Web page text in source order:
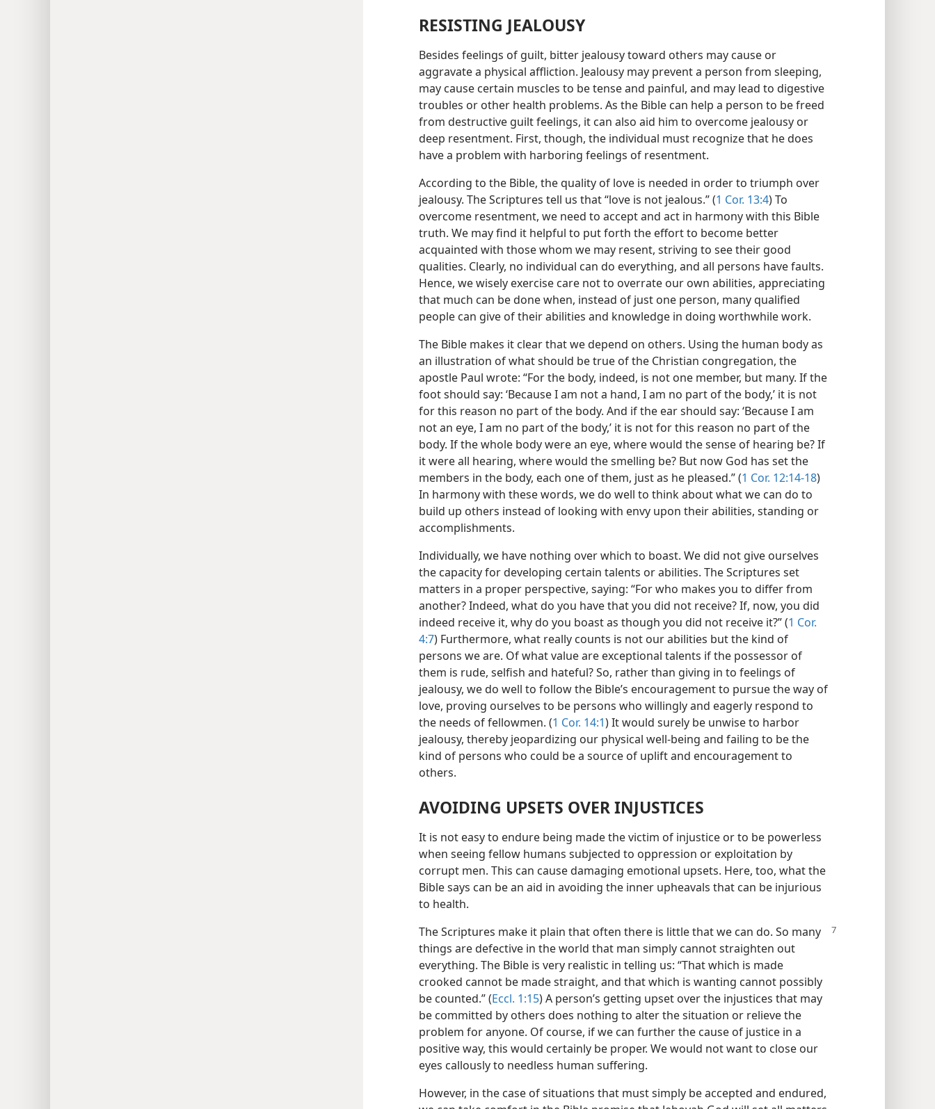
RESISTING JEALOUSY
Besides feelings of guilt, bitter jealousy toward others may cause or
aggravate a physical affliction. Jealousy may prevent a person from sleeping,
may cause certain muscles to be tense and painful, and may lead to digestive
troubles or other health problems. As the Bible can help a person to be freed
from destructive guilt feelings, it can also aid him to overcome jealousy or
deep resentment. First, though, the individual must recognize that he does
have a problem with harboring feelings of resentment.
According to the Bible, the quality of love is needed in order to triumph over
jealousy. The Scriptures tell us that “love is not jealous.” (1 Cor. 13:4) To
overcome resentment, we need to accept and act in harmony with this Bible
truth. We may find it helpful to put forth the effort to become better
acquainted with those whom we may resent, striving to see their good
qualities. Clearly, no individual can do everything, and all persons have faults.
Hence, we wisely exercise care not to overrate our own abilities, appreciating
that much can be done when, instead of just one person, many qualified
people can give of their abilities and knowledge in doing worthwhile work.
The Bible makes it clear that we depend on others. Using the human body as
an illustration of what should be true of the Christian congregation, the
apostle Paul wrote: “For the body, indeed, is not one member, but many. If the
foot should say: ‘Because I am not a hand, I am no part of the body,’ it is not
for this reason no part of the body. And if the ear should say: ‘Because I am
not an eye, I am no part of the body,’ it is not for this reason no part of the
body. If the whole body were an eye, where would the sense of hearing be? If
it were all hearing, where would the smelling be? But now God has set the
members in the body, each one of them, just as he pleased.” (1 Cor. 12:14-18)
In harmony with these words, we do well to think about what we can do to
build up others instead of looking with envy upon their abilities, standing or
accomplishments.
Individually, we have nothing over which to boast. We did not give ourselves
the capacity for developing certain talents or abilities. The Scriptures set
matters in a proper perspective, saying: “For who makes you to differ from
another? Indeed, what do you have that you did not receive? If, now, you did
indeed receive it, why do you boast as though you did not receive it?” (1 Cor.
4:7) Furthermore, what really counts is not our abilities but the kind of
persons we are. Of what value are exceptional talents if the possessor of
them is rude, selfish and hateful? So, rather than giving in to feelings of
jealousy, we do well to follow the Bible’s encouragement to pursue the way of
love, proving ourselves to be persons who willingly and eagerly respond to
the needs of fellowmen. (1 Cor. 14:1) It would surely be unwise to harbor
jealousy, thereby jeopardizing our physical well-being and failing to be the
kind of persons who could be a source of uplift and encouragement to
others.
AVOIDING UPSETS OVER INJUSTICES
It is not easy to endure being made the victim of injustice or to be powerless
when seeing fellow humans subjected to oppression or exploitation by
corrupt men. This can cause damaging emotional upsets. Here, too, what the
Bible says can be an aid in avoiding the inner upheavals that can be injurious
to health.
The Scriptures make it plain that often there is little that we can do. So many
things are defective in the world that man simply cannot straighten out
everything. The Bible is very realistic in telling us: “That which is made
crooked cannot be made straight, and that which is wanting cannot possibly
be counted.” (Eccl. 1:15) A person’s getting upset over the injustices that may
be committed by others does nothing to alter the situation or relieve the
problem for anyone. Of course, if we can further the cause of justice in a
positive way, this would certainly be proper. We would not want to close our
eyes callously to needless human suffering.
However, in the case of situations that must simply be accepted and endured,